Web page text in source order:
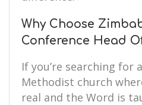
Why Choose
Conference Head
If you’re searching for a
Methodist church
real and the Word is